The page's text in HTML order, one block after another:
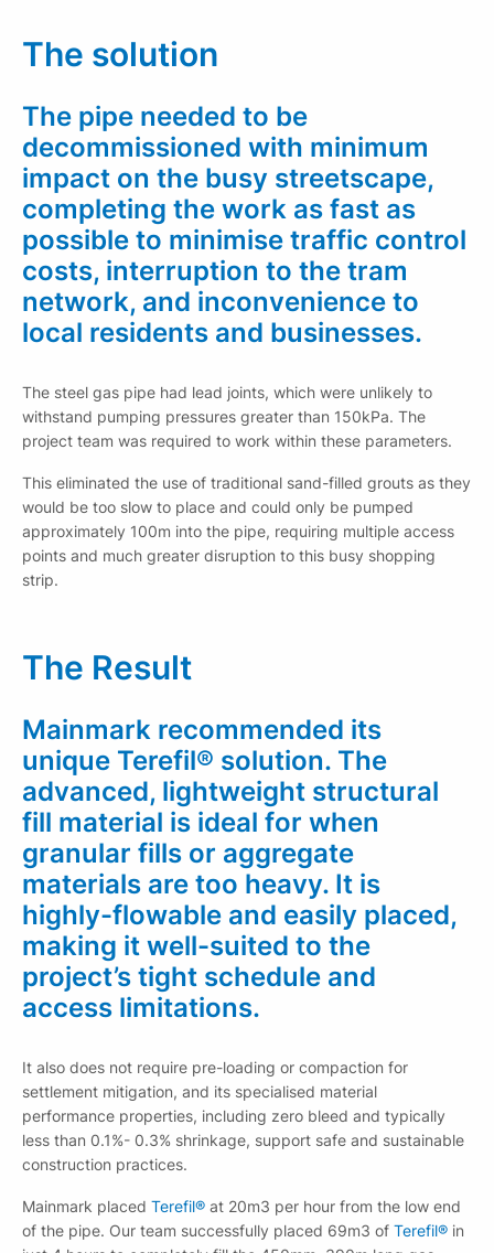
The solution
The pipe needed to be
decommissioned with minimum
impact on the busy streetscape,
completing the work as fast as
possible to minimise traffic control
costs, interruption to the tram
network, and inconvenience to
local residents and businesses.
The steel gas pipe had lead joints, which were unlikely to
withstand pumping pressures greater than 150kPa. The
project team was required to work within these parameters.
This eliminated the use of traditional sand-filled grouts as they
would be too slow to place and could only be pumped
approximately 100m into the pipe, requiring multiple access
points and much greater disruption to this busy shopping
strip.
The Result
Mainmark recommended its
unique Terefil® solution. The
advanced, lightweight structural
fill material is ideal for when
granular fills or aggregate
materials are too heavy. It is
highly-flowable and easily placed,
making it well-suited to the
project’s tight schedule and
access limitations.
It also does not require pre-loading or compaction for
settlement mitigation, and its specialised material
performance properties, including zero bleed and typically
less than 0.1%- 0.3% shrinkage, support safe and sustainable
construction practices.
Mainmark placed Terefil® at 20m3 per hour from the low end
of the pipe. Our team successfully placed 69m3 of Terefil® in